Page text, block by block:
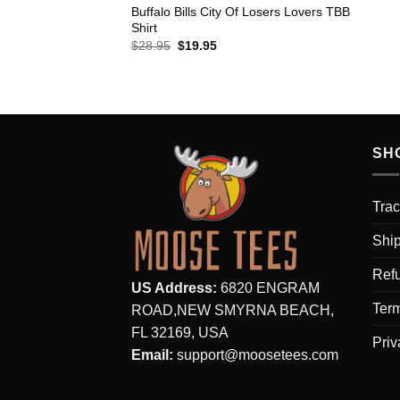
Buffalo Bills City Of Losers Lovers TBB
Shirt
$28.95 Original
$19.95Current
US Address: 6820 ENGRAM
ROAD,NEW SMYRNA BEACH,
FL 32169, USA
Email: support@moosetees.com